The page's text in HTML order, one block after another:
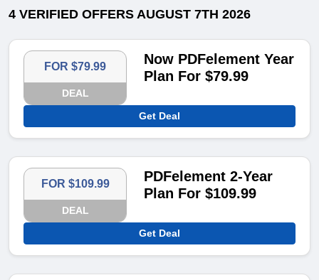
4 VERIFIED OFFERS AUGUST 7TH 2026
FOR $79.99
DEAL
Now PDFelement Year
Plan For $79.99
Get Deal
FOR $109.99
DEAL
PDFelement 2-Year
Plan For $109.99
Get Deal